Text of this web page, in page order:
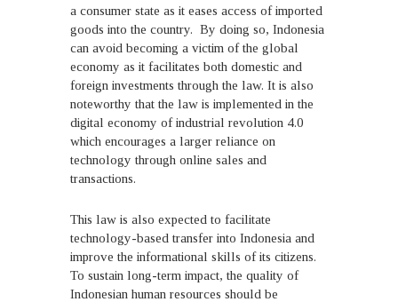
a consumer state as it eases access of imported
goods into the country. By doing so, Indonesia
can avoid becoming a victim of the global
economy as it facilitates both domestic and
foreign investments through the law. It is also
noteworthy that the law is implemented in the
digital economy of industrial revolution 4.0
which encourages a larger reliance on
technology through online sales and
transactions.
This law is also expected to facilitate
technology-based transfer into Indonesia and
improve the informational skills of its citizens.
To sustain long-term impact, the quality of
Indonesian human resources should be